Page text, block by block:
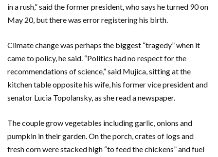
in a rush,” said the former president, who says he turned 90 on
May 20, but there was error registering his birth.
Climate change was perhaps the biggest “tragedy” when it
came to policy, he said. “Politics had no respect for the
recommendations of science,” said Mujica, sitting at the
kitchen table opposite his wife, his former vice president and
senator Lucia Topolansky, as she read a newspaper.
The couple grow vegetables including garlic, onions and
pumpkin in their garden. On the porch, crates of logs and
fresh corn were stacked high “to feed the chickens” and fuel